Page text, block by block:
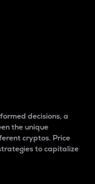
decisions, a
the unique
cryptos. Price
to capitalize